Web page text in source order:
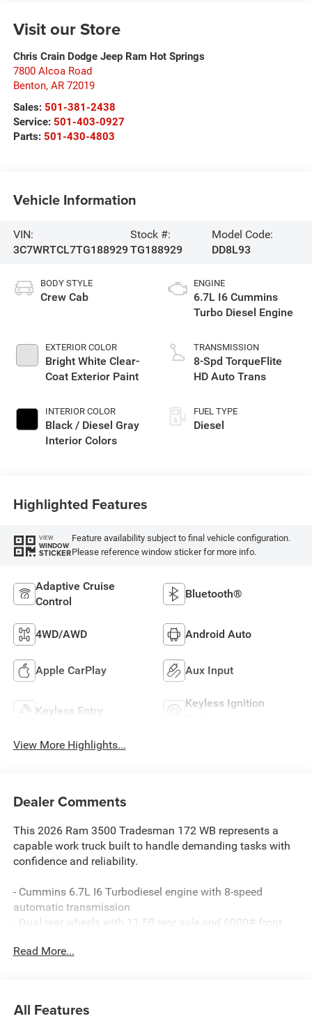
Visit our Store
Chris Crain Dodge Jeep Ram Hot Springs
7800 Alcoa Road
Benton, AR 72019
Sales: 501-381-2438
Service: 501-403-0927
Parts: 501-430-4803
Vehicle Information
VIN:
3C7WRTCL7TG188929
Stock #:
TG188929
Model Code:
DD8L93
BODY STYLE
Crew Cab
EXTERIOR COLOR
Bright White Clear-
Coat Exterior Paint
INTERIOR COLOR
Black / Diesel Gray
Interior Colors
ENGINE
6.7L I6 Cummins
Turbo Diesel Engine
TRANSMISSION
8-Spd TorqueFlite
HD Auto Trans
FUEL TYPE
Diesel
Highlighted Features
VIEW
WINDOW
STICKER
Feature availability subject to final vehicle configuration.
Please reference window sticker for more info.
Adaptive Cruise
Control
Bluetooth®
4WD/AWD Android Auto
Apple CarPlay Aux Input
Keyless Entry
Keyless Ignition
View More Highlights...
Dealer Comments
This 2026 Ram 3500 Tradesman 172 WB represents a
capable work truck built to handle demanding tasks with
confidence and reliability.
- Cummins 6.7L I6 Turbodiesel engine with 8-speed
automatic transmission
- Dual rear wheels with 11.50 rear axle and 6000# front
- 4-wheel drive for enhanced traction and control
- Trailer brake control and trailer light check
Read More...
All Features